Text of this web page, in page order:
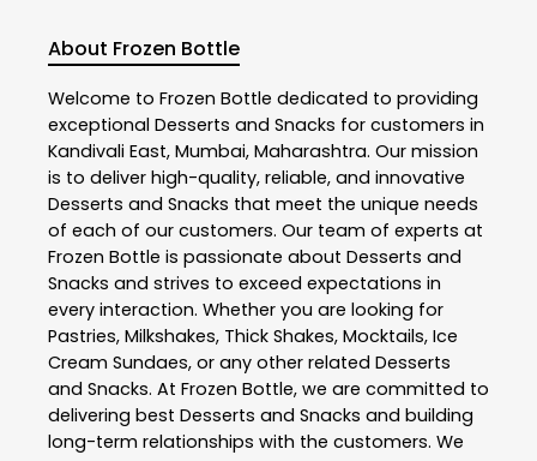
About Frozen Bottle
Welcome to Frozen Bottle dedicated to providing
exceptional Desserts and Snacks for customers in
Kandivali East, Mumbai, Maharashtra. Our mission
is to deliver high-quality, reliable, and innovative
Desserts and Snacks that meet the unique needs
of each of our customers. Our team of experts at
Frozen Bottle is passionate about Desserts and
Snacks and strives to exceed expectations in
every interaction. Whether you are looking for
Pastries, Milkshakes, Thick Shakes, Mocktails, Ice
Cream Sundaes, or any other related Desserts
and Snacks. At Frozen Bottle, we are committed to
delivering best Desserts and Snacks and building
long-term relationships with the customers. We